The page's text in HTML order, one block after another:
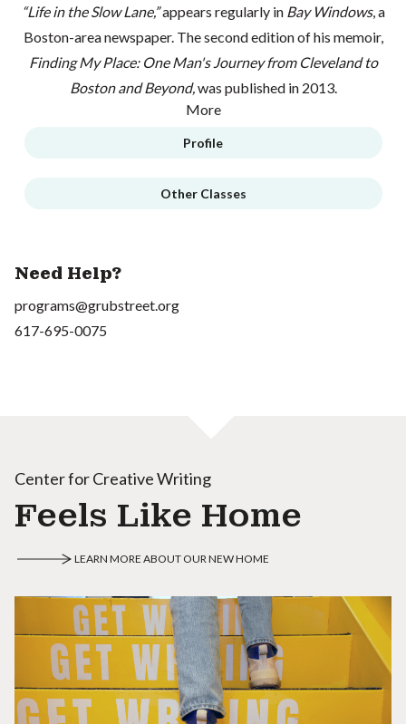
“Life in the Slow Lane,”appears regularly in Bay Windows, a
Boston-area newspaper. The second edition of his memoir,
Finding My Place: One Man's Journey from Cleveland to
Boston and Beyond, was published in 2013.
More
Profile
Other Classes
Need Help?
programs@grubstreet.org
617-695-0075
Center for Creative Writing
Feels Like Home
LEARN MORE ABOUT OUR NEW HOME